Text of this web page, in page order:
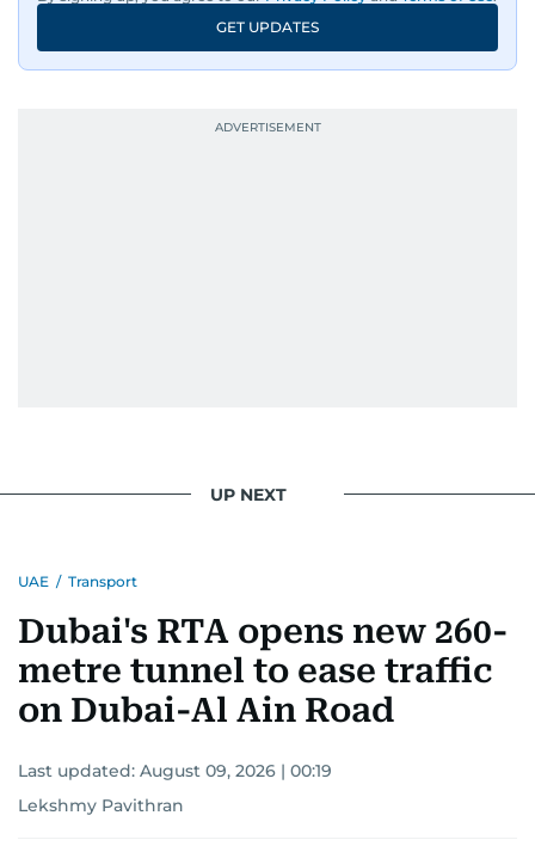
GET UPDATES
UP NEXT
UAE / Transport
Dubai's RTA opens new 260-
metre tunnel to ease traffic
on Dubai-Al Ain Road
Last updated: August 09, 2026 | 00:19
Lekshmy Pavithran